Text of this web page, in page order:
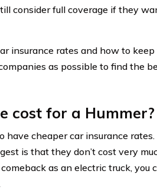
consider full coverage if they
insurance rates and how to keep
as possible to find the
cost for a Hummer?
have cheaper car insurance
is that they don’t cost very
as an electric truck, you